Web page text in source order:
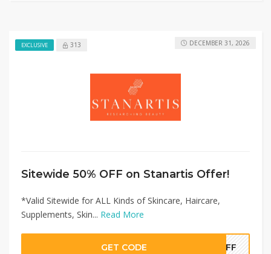
EXCLUSIVE 313
Sitewide 50% OFF on Stanartis Offer!
*Valid Sitewide for ALL Kinds of Skincare, Haircare,
Supplements, Skin... Read More
DECEMBER 31, 2026
GET CODE 0OFF